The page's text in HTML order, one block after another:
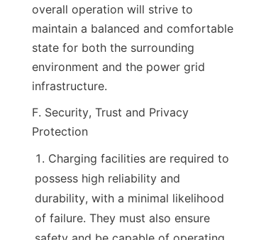
overall operation will strive to
maintain a balanced and comfortable
state for both the surrounding
environment and the power grid
infrastructure.
F. Security, Trust and Privacy
Protection
Charging facilities are required to
possess high reliability and
durability, with a minimal likelihood
of failure. They must also ensure